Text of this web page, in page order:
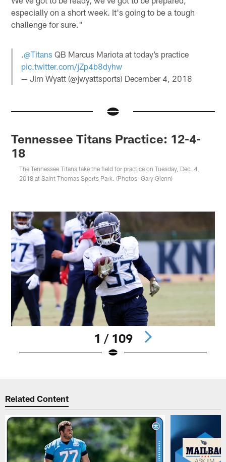
especially on a short week. It's going to be a tough
challenge for sure."
.@Titans QB Marcus Mariota at today’s practice
pic.twitter.com/jZp4b8dyhw
— Jim Wyatt (@jwyattsports) December 4, 2018
Tennessee Titans Practice: 12-4-
18
The Tennessee Titans take the field for practice on Tuesday, Dec. 4,
2018 at Saint Thomas Sports Park. (Photos: Gary Glenn)
1 / 109
Related Content